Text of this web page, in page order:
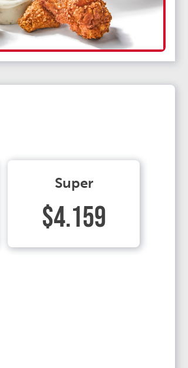
Super
$4.159